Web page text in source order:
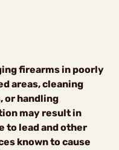
firearms in poorly
areas, cleaning
or handling
may result in
to lead and other
known to cause